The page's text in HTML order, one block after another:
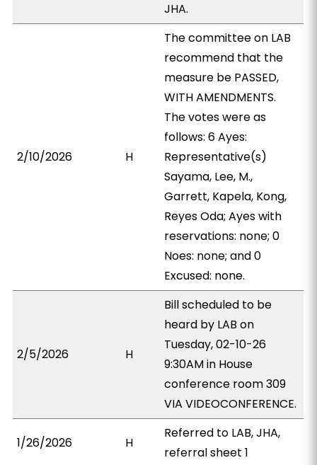
JHA.
2/10/2026 H
The committee on LAB
recommend that the
measure be PASSED,
WITH AMENDMENTS.
The votes were as
follows: 6 Ayes:
Representative(s)
Sayama, Lee, M.,
Garrett, Kapela, Kong,
Reyes Oda; Ayes with
reservations: none; 0
Noes: none; and 0
Excused: none.
2/5/2026 H
Bill scheduled to be
heard by LAB on
Tuesday, 02-10-26
9:30AM in House
conference room 309
VIA VIDEOCONFERENCE.
1/26/2026 H
Referred to LAB, JHA,
referral sheet 1